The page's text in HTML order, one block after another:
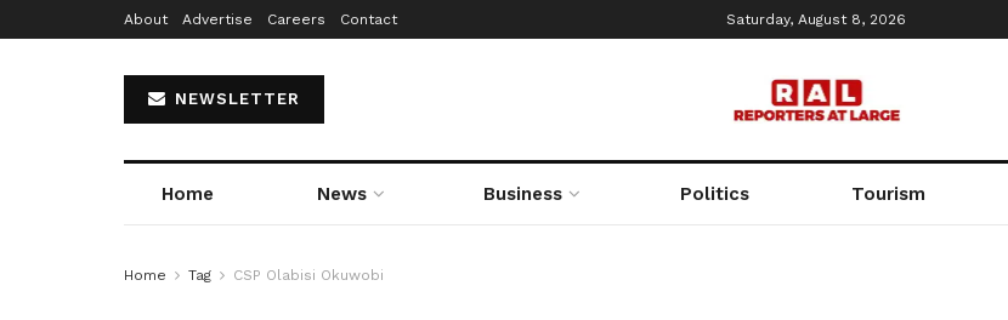
About Advertise Careers Contact Saturday, August 8, 2026
NEWSLETTER
Home News Business Politics Tourism
Home Tag CSP Olabisi Okuwobi